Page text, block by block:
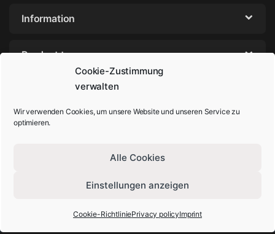
Cookie-Zustimmung
verwalten
Wir verwenden Cookies, um unsere Website und unseren Service zu
optimieren.
Alle Cookies
Einstellungen anzeigen
Cookie-RichtliniePrivacy policyImprint
Information
Product tags
+49-202-44895980